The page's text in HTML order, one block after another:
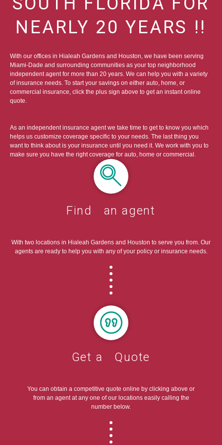
NEARLY 20 YEARS !!
With our offices in Hialeah Gardens and Houston, we have been serving
Miami-Dade and surrounding communities as your top neighborhood
independent agent for more than 20 years. We can help you with a variety
of insurance needs. To start your savings on either auto, home, or
commercial insurance, click the plus sign above to get an instant online
quote.
As an independent insurance agent we take time to get to know you which
helps us customize coverage specific to your needs. The last thing you
want to think about is your insurance until you need it. We work with you to
make sure you have the right coverage for auto, home or commercial.
Find an agent
With two locations in Hialeah Gardens and Houston to serve you from. Our
agents are ready to help you with any of your policy or insurance needs.
Get a Quote
You can obtain a competitive quote online by clicking above or
from an agent at any one of our locations easily calling the
number below.